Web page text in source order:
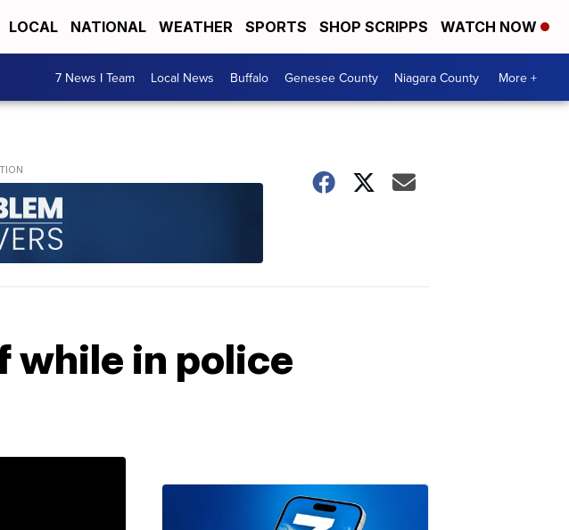
LOCAL NATIONAL WEATHER SPORTS SHOP SCRIPPS WATCH NOW
7 News I Team Local News Buffalo Genesee County Niagara County More +
while in police